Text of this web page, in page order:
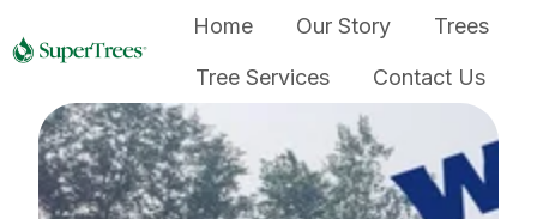
Home Our Story Trees
Tree Services Contact Us